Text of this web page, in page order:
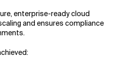
enterprise-ready cloud
and ensures compliance